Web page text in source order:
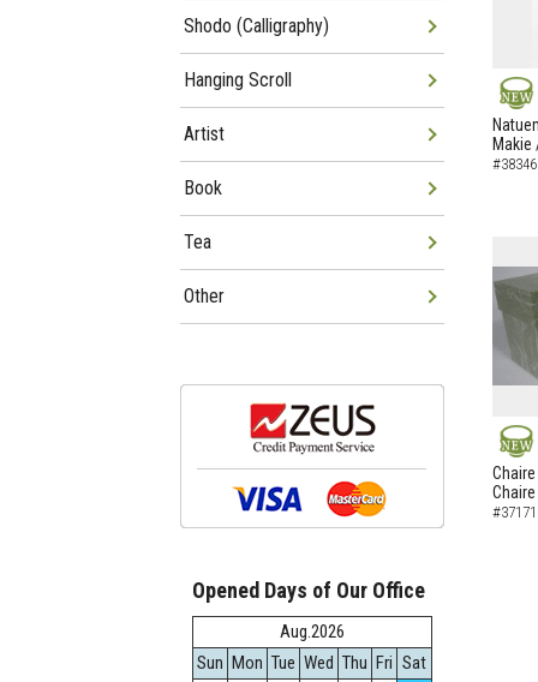
NEW
Makie
NEW
Chaire
Shodo (Calligraphy)
Hanging Scroll
Artist
Book
Tea
Other
Opened Days of Our Office
Aug.2026
Sun Mon Tue Wed Thu Fri Sat